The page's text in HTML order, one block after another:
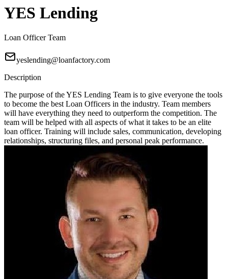
YES Lending
Loan Officer Team
yeslending@loanfactory.com
Description
The purpose of the YES Lending Team is to give everyone the tools
to become the best Loan Officers in the industry. Team members
will have everything they need to outperform the competition. The
team will be helped with all aspects of what it takes to be an elite
loan officer. Training will include sales, communication, developing
relationships, structuring files, and personal peak performance.